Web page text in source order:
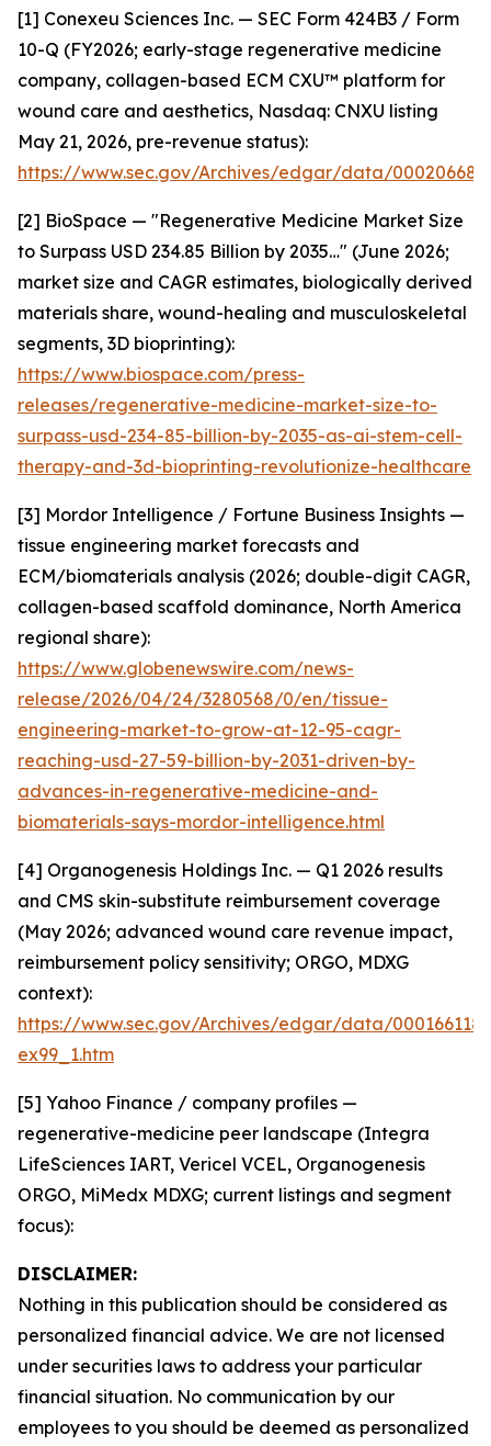
[1] Conexeu Sciences Inc. — SEC Form 424B3 / Form
10-Q (FY2026; early-stage regenerative medicine
company, collagen-based ECM CXU™ platform for
wound care and aesthetics, Nasdaq: CNXU listing
May 21, 2026, pre-revenue status):
https://www.sec.gov/Archives/edgar/data/
[2] BioSpace — "Regenerative Medicine Market Size
to Surpass USD 234.85 Billion by 2035…" (June 2026;
market size and CAGR estimates, biologically derived
materials share, wound-healing and musculoskeletal
segments, 3D bioprinting):
https://www.biospace.com/press-
releases/regenerative-medicine-market-size-to-
surpass-usd-234-85-billion-by-2035-as-ai-stem-cell-
therapy-and-3d-bioprinting-revolutionize-healthcare
[3] Mordor Intelligence / Fortune Business Insights —
tissue engineering market forecasts and
ECM/biomaterials analysis (2026; double-digit CAGR,
collagen-based scaffold dominance, North America
regional share):
https://www.globenewswire.com/news-
release/2026/04/24/3280568/0/en/tissue-
engineering-market-to-grow-at-12-95-cagr-
reaching-usd-27-59-billion-by-2031-driven-by-
advances-in-regenerative-medicine-and-
biomaterials-says-mordor-intelligence.html
[4] Organogenesis Holdings Inc. — Q1 2026 results
and CMS skin-substitute reimbursement coverage
(May 2026; advanced wound care revenue impact,
reimbursement policy sensitivity; ORGO, MDXG
context):
https://www.sec.gov/Archives/edgar/data/
ex99_1.htm
[5] Yahoo Finance / company profiles —
regenerative-medicine peer landscape (Integra
LifeSciences IART, Vericel VCEL, Organogenesis
ORGO, MiMedx MDXG; current listings and segment
focus):
DISCLAIMER:
Nothing in this publication should be considered as
personalized financial advice. We are not licensed
under securities laws to address your particular
financial situation. No communication by our
employees to you should be deemed as personalized